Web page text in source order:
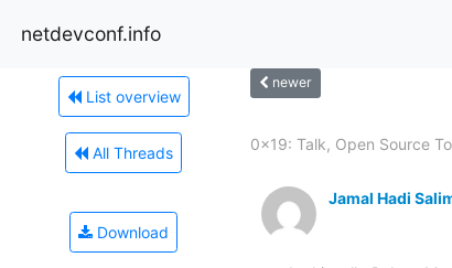
netdevconf.info
List overview
All Threads
Download
newer
0x19: Talk, Open Source
Jamal Hadi